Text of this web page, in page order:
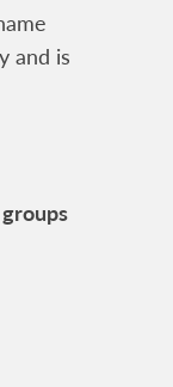
and is